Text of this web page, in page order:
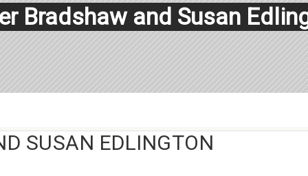
Bradshaw and Susan
SUSAN EDLINGTON